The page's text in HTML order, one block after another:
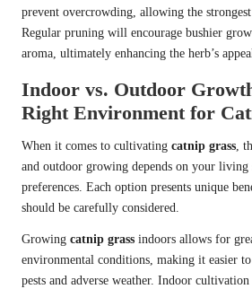
prevent overcrowding, allowing the
Regular pruning will encourage bushier
aroma, ultimately enhancing the herb’s
Indoor vs. Outdoor
Right Environment for
When it comes to cultivating catnip grass,
and outdoor growing depends on your living
preferences. Each option presents unique
should be carefully considered.
Growing catnip grass indoors allows for
environmental conditions, making it easier
pests and adverse weather. Indoor